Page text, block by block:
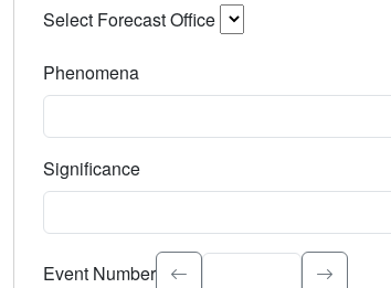
Select Forecast Office
Phenomena
Significance
Select the event significance. Type to search.
Event Number